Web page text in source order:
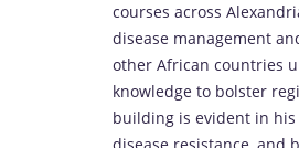
courses across
disease management
other African countries
knowledge to bolster
building is evident in his